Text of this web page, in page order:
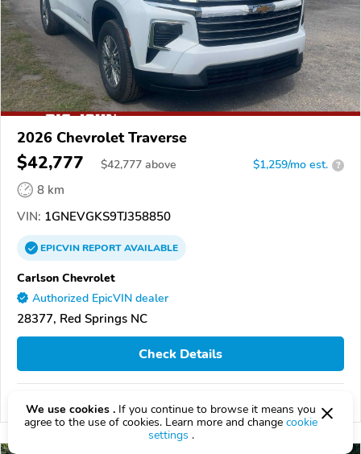
2026 Chevrolet Traverse
$42,777 $42,777 above $1,259/mo est. ?
8 km
VIN: 1GNEVGKS9TJ358850
EPICVINREPORTAVAILABLE
Carlson Chevrolet
Authorized EpicVIN dealer
28377, Red Springs NC
Check Details
We use cookies . If you continue to browse it means you
agree to the use of cookies. Learn more and change cookie
settings .